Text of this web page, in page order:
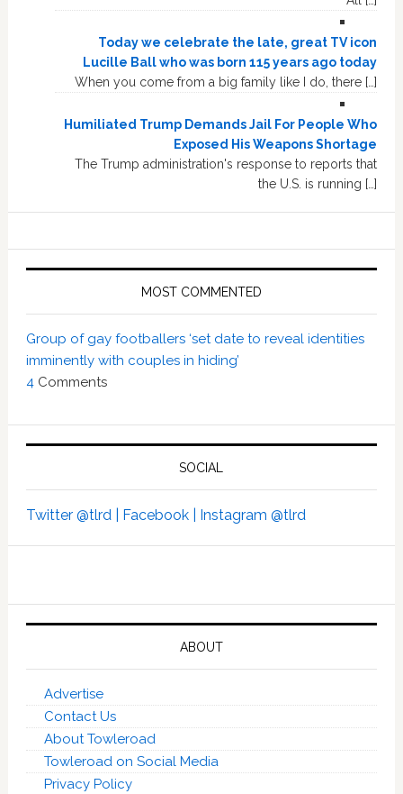
Today we celebrate the late, great TV icon
Lucille Ball who was born 115 years ago today
When you come from a big family like I do, there […]
Humiliated Trump Demands Jail For People Who
Exposed His Weapons Shortage
The Trump administration's response to reports that
the U.S. is running […]
MOST COMMENTED
Group of gay footballers ‘set date to reveal identities
imminently with couples in hiding’
4 Comments
SOCIAL
Twitter @tlrd | Facebook | Instagram @tlrd
ABOUT
Advertise
Contact Us
About Towleroad
Towleroad on Social Media
Privacy Policy